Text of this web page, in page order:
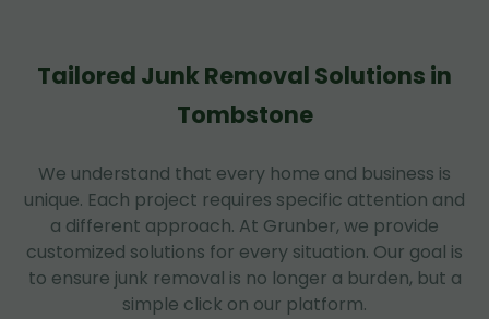
Tailored Junk Removal Solutions in
Tombstone
We understand that every home and business is
unique. Each project requires specific attention and
a different approach. At Grunber, we provide
customized solutions for every situation. Our goal is
to ensure junk removal is no longer a burden, but a
simple click on our platform.